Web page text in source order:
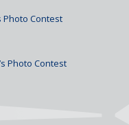
Photo Contest
Photo Contest